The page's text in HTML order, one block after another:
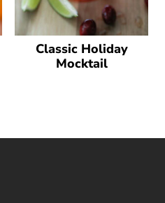
Classic Holiday
Mocktail